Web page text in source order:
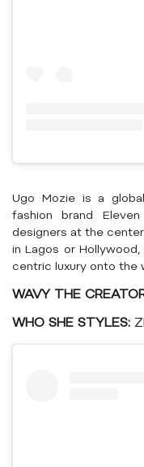
Ugo Mozie is a
fashion brand
designers at the
in Lagos or
centric luxury onto the
WAVY THE
WHO SHE STYLES: